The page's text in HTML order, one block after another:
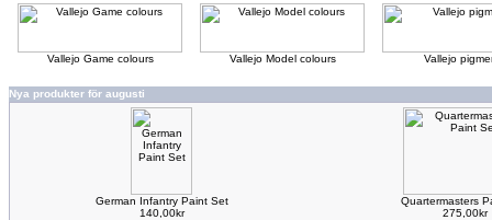
Vallejo Game colours Vallejo Model colours Vallejo
Nya produkter för augusti
German Infantry Paint Set
140,00kr
Quartermasters
275,00kr